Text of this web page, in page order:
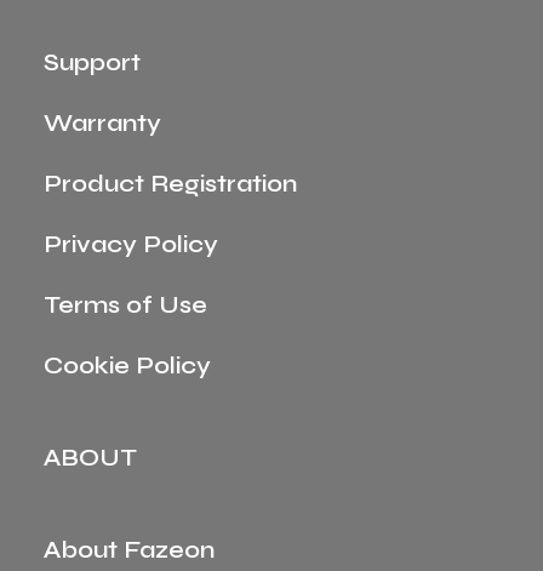
Support
Warranty
Product Registration
Privacy Policy
Terms of Use
Cookie Policy
ABOUT
About Fazeon